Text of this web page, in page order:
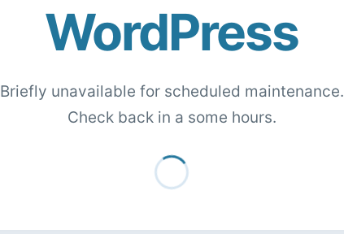
WordPress
Briefly unavailable for scheduled maintenance.
Check back in a some hours.